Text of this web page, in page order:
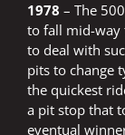
1978 – The
to fall mid-way
to deal with
pits to change
the quickest
a pit stop that
eventual